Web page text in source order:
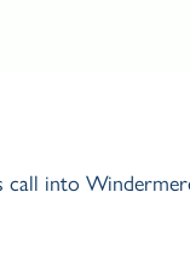
call into